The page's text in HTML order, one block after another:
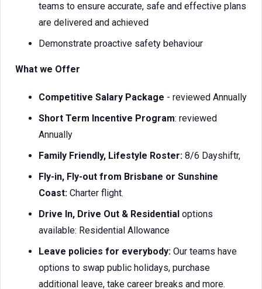
teams to ensure accurate, safe and effective plans
are delivered and achieved
Demonstrate proactive safety behaviour
What we Offer
Competitive Salary Package - reviewed Annually
Short Term Incentive Program: reviewed
Annually
Family Friendly, Lifestyle Roster: 8/6 Dayshiftr,
Fly-in, Fly-out from Brisbane or Sunshine
Coast: Charter flight.
Drive In, Drive Out & Residential options
available: Residential Allowance
Leave policies for everybody: Our teams have
options to swap public holidays, purchase
additional leave, take career breaks and more.